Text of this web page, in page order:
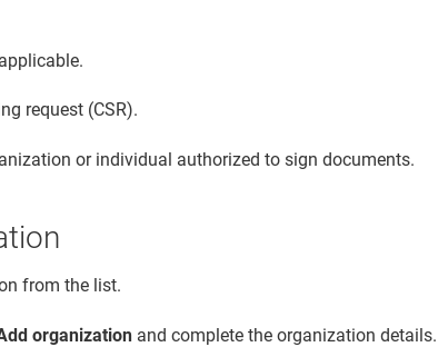
request (CSR).
or individual authorized to sign documents.
from the list.
organization and complete the organization details.